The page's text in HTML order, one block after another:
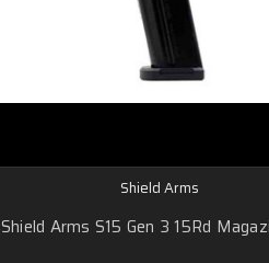
Shield Arms
Shield Arms S15 Gen 3 15Rd